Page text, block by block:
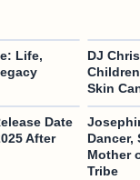
Life,
DJ
Skin
Date
After
Dancer,
Mother
Tribe